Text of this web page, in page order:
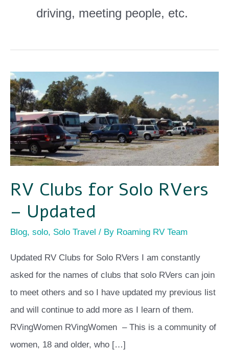
driving, meeting people, etc.
RV Clubs for Solo RVers
– Updated
Blog, solo, Solo Travel / By Roaming RV Team
Updated RV Clubs for Solo RVers I am constantly
asked for the names of clubs that solo RVers can join
to meet others and so I have updated my previous list
and will continue to add more as I learn of them.
RVingWomen RVingWomen – This is a community of
women, 18 and older, who […]
RV
Clubs
for
Solo
RVers
–
Updated